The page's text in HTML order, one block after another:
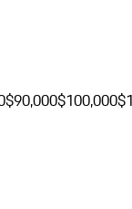
$90,000$100,000